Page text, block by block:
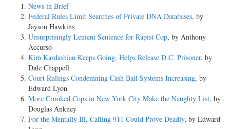
News in Brief
Federal Rules Limit Searches of Private DNA Databases, by
Jayson Hawkins
Unsurprisingly Lenient Sentence for Rapist Cop, by Anthony
Accurso
Kim Kardashian Keeps Going, Helps Release D.C. Prisoner, by
Dale Chappell
Court Rulings Condemning Cash Bail Systems Increasing, by
Edward Lyon
More Crooked Cops in New York City Make the Naughty List, by
Douglas Ankney
For the Mentally Ill, Calling 911 Could Prove Deadly, by Edward